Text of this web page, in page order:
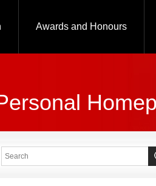
Awards and Honours